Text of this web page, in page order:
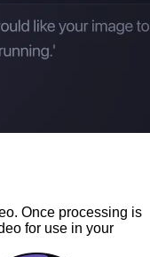
Once processing is
for use in your